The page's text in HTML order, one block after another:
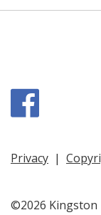
Privacy |
©2026 Kingston